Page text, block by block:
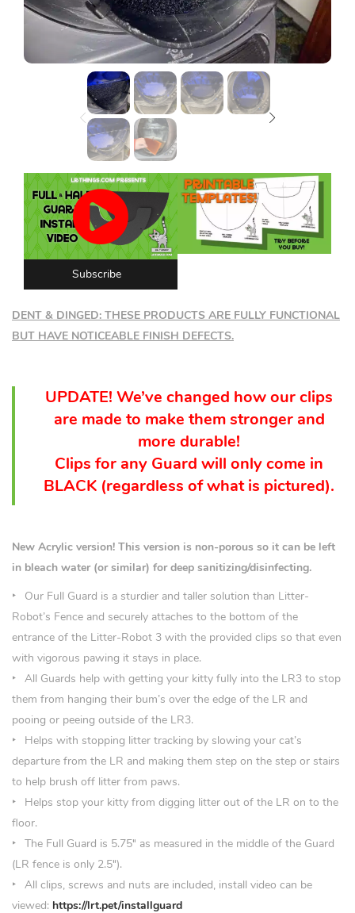
Lost password?
Subscribe
DENT & DINGED: THESE PRODUCTS ARE FULLY FUNCTIONAL
BUT HAVE NOTICEABLE FINISH DEFECTS.
UPDATE! We’ve changed how our clips
are made to make them stronger and
more durable!
Clips for any Guard will only come in
BLACK (regardless of what is pictured).
New Acrylic version! This version is non-porous so it can be left
in bleach water (or similar) for deep sanitizing/disinfecting.
Our Full Guard is a sturdier and taller solution than Litter-
Robot’s Fence and securely attaches to the bottom of the
entrance of the Litter-Robot 3 with the provided clips so that even
with vigorous pawing it stays in place.
All Guards help with getting your kitty fully into the LR3 to stop
them from hanging their bum’s over the edge of the LR and
pooing or peeing outside of the LR3.
Helps with stopping litter tracking by slowing your cat’s
departure from the LR and making them step on the step or stairs
to help brush off litter from paws.
Helps stop your kitty from digging litter out of the LR on to the
floor.
The Full Guard is 5.75″ as measured in the middle of the Guard
(LR fence is only 2.5″).
All clips, screws and nuts are included, install video can be
viewed: https://lrt.pet/installguard